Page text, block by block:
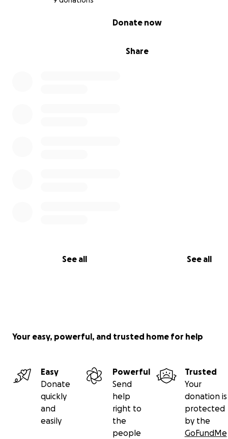
Share
Donate now
See all See all
Your easy, powerful, and trusted home for help
Easy
Donate
quickly
and
easily
Powerful
Send
help
right to
the
people
Trusted
Your
donation is
protected
by the
GoFundMe